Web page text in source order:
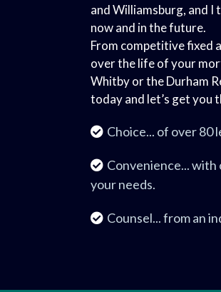
and Williamsburg, and
now and in the future.
From competitive fixed
over the life of your
Whitby or the Durham
today and let’s get you
Choice... of over 80
Convenience...
your needs.
Counsel... from an